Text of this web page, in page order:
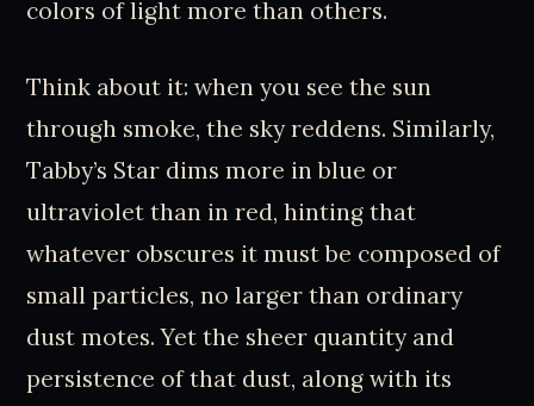
colors of light more than others.
Think about it: when you see the sun
through smoke, the sky reddens. Similarly,
Tabby’s Star dims more in blue or
ultraviolet than in red, hinting that
whatever obscures it must be composed of
small particles, no larger than ordinary
dust motes. Yet the sheer quantity and
persistence of that dust, along with its